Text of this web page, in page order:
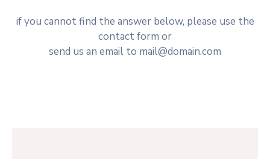
if you cannot find the answer below, please use the
contact form or
send us an email to mail@domain.com